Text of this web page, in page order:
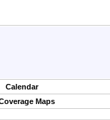
Calendar
Maps